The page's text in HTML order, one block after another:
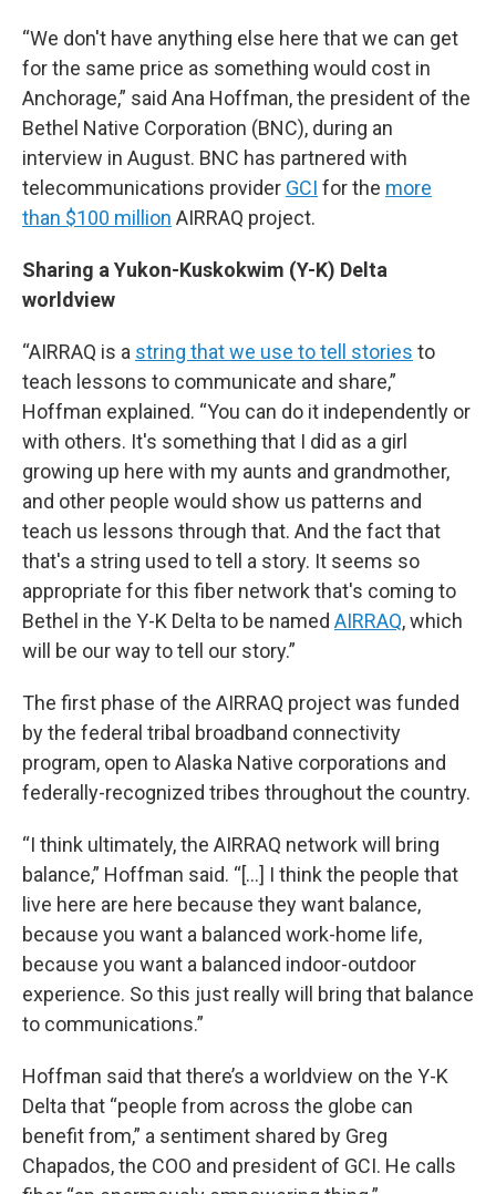
“We don't have anything else here that we can get
for the same price as something would cost in
Anchorage,” said Ana Hoffman, the president of the
Bethel Native Corporation (BNC), during an
interview in August. BNC has partnered with
telecommunications provider GCI for the more
than $100 million AIRRAQ project.
Sharing a Yukon-Kuskokwim (Y-K) Delta
worldview
“AIRRAQ is a string that we use to tell stories to
teach lessons to communicate and share,”
Hoffman explained. “You can do it independently or
with others. It's something that I did as a girl
growing up here with my aunts and grandmother,
and other people would show us patterns and
teach us lessons through that. And the fact that
that's a string used to tell a story. It seems so
appropriate for this fiber network that's coming to
Bethel in the Y-K Delta to be named AIRRAQ, which
will be our way to tell our story.”
The first phase of the AIRRAQ project was funded
by the federal tribal broadband connectivity
program, open to Alaska Native corporations and
federally-recognized tribes throughout the country.
“I think ultimately, the AIRRAQ network will bring
balance,” Hoffman said. “[...] I think the people that
live here are here because they want balance,
because you want a balanced work-home life,
because you want a balanced indoor-outdoor
experience. So this just really will bring that balance
to communications.”
Hoffman said that there’s a worldview on the Y-K
Delta that “people from across the globe can
benefit from,” a sentiment shared by Greg
Chapados, the COO and president of GCI. He calls